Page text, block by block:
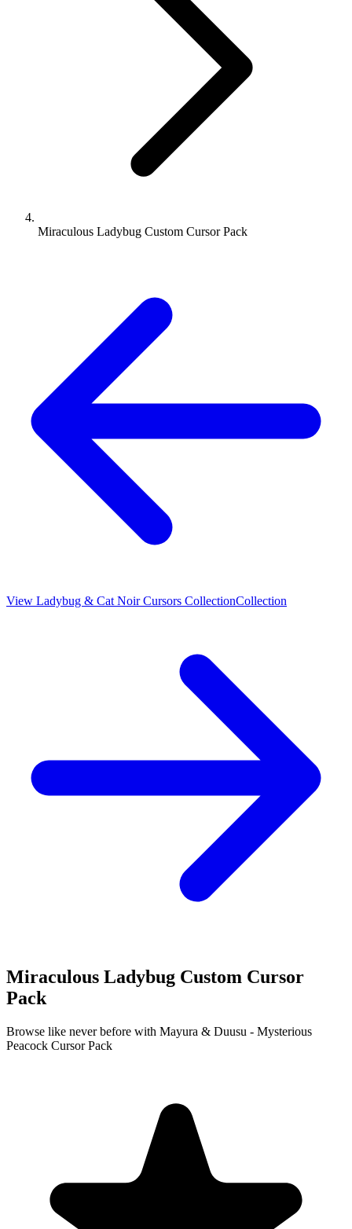
Miraculous Ladybug Custom Cursor Pack
View Ladybug & Cat Noir Cursors CollectionCollection
Miraculous Ladybug Custom Cursor
Pack
Browse like never before with Mayura & Duusu - Mysterious
Peacock Cursor Pack